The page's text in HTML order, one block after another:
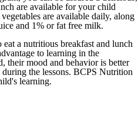
are available for your child
are available daily, along
and 1% or fat free milk.
a nutritious breakfast and lunch
to learning in the
their mood and behavior is better
the lessons. BCPS Nutrition
learning.